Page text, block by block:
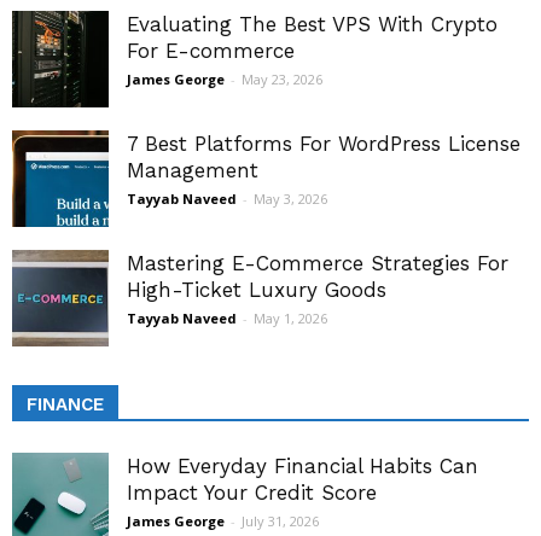
Evaluating The Best VPS With Crypto
For E-commerce
James George - May 23, 2026
7 Best Platforms For WordPress License
Management
Tayyab Naveed - May 3, 2026
Mastering E-Commerce Strategies For
High-Ticket Luxury Goods
Tayyab Naveed - May 1, 2026
FINANCE
How Everyday Financial Habits Can
Impact Your Credit Score
James George - July 31, 2026